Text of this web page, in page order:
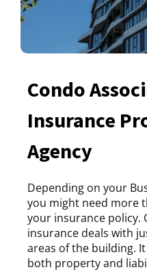
Condo
Insurance
Agency
Depending on your
you might need more
your insurance policy.
insurance deals with
areas of the building.
both property and